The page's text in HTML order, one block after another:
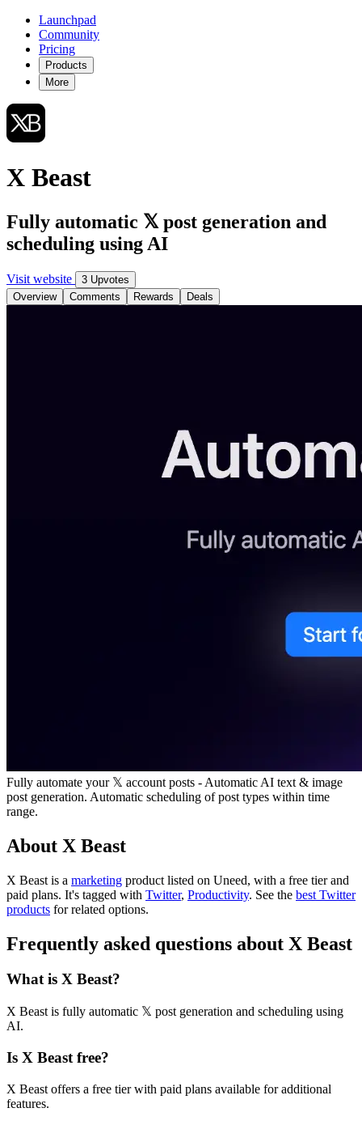
Launchpad
Community
Pricing
Products
More
X Beast
Fully automatic 𝕏 post generation and
scheduling using AI
Visit website
3 Upvotes
Overview
Comments Rewards Deals
Fully automate your 𝕏 account posts - Automatic AI text & image
post generation. Automatic scheduling of post types within time
range.
About X Beast
X Beast is a marketing product listed on Uneed, with a free tier and
paid plans. It's tagged with Twitter, Productivity. See the best Twitter
products for related options.
Frequently asked questions about X Beast
What is X Beast?
X Beast is fully automatic 𝕏 post generation and scheduling using
AI.
Is X Beast free?
X Beast offers a free tier with paid plans available for additional
features.